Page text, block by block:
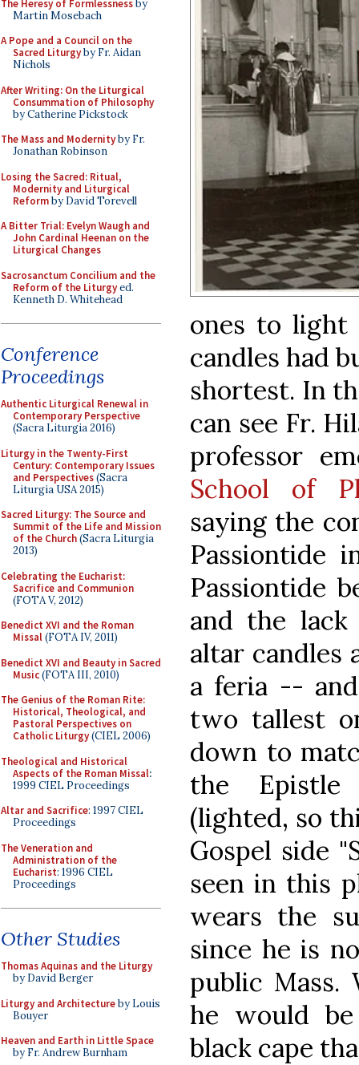
The Heresy of Formlessnessby
Martin Mosebach
A Pope and a Council on the
Sacred Liturgyby Fr. Aidan
Nichols
After Writing: On the Liturgical
Consummation of Philosophy
by Catherine Pickstock
The Mass and Modernityby Fr.
Jonathan Robinson
Losing the Sacred: Ritual,
Modernity and Liturgical
Reformby David Torevell
A Bitter Trial: Evelyn Waugh and
John Cardinal Heenan on the
Liturgical Changes
Sacrosanctum Concilium and the
Reform of the Liturgyed.
Kenneth D. Whitehead
Conference
Proceedings
Authentic Liturgical Renewal in
Contemporary Perspective
(Sacra Liturgia 2016)
Liturgy in the Twenty-First
Century: Contemporary Issues
and Perspectives(Sacra
Liturgia USA 2015)
Sacred Liturgy: The Source and
Summit of the Life and Mission
of the Church(Sacra Liturgia
2013)
Celebrating the Eucharist:
Sacrifice and Communion
(FOTA V, 2012)
Benedict XVI and the Roman
Missal(FOTA IV, 2011)
Benedict XVI and Beauty in Sacred
Music(FOTA III, 2010)
The Genius of the Roman Rite:
Historical, Theological, and
Pastoral Perspectives on
Catholic Liturgy(CIEL 2006)
Theological and Historical
Aspects of the Roman Missal:
1999 CIEL Proceedings
Altar and Sacrifice: 1997 CIEL
Proceedings
The Veneration and
Administration of the
Eucharist: 1996 CIEL
Proceedings
Other Studies
Thomas Aquinas and the Liturgy
by David Berger
Liturgy and Architectureby Louis
Bouyer
Heaven and Earth in Little Space
by Fr. Andrew Burnham
ones to light
candles had
shortest. In
can see Fr.
professor
School of
saying the
Passiontide
Passiontide
and the lack
altar candles
a feria --
two tallest
down to
the Epistle
(lighted, so
Gospel side
seen in this
wears the
since he is
public Mass.
he would
black cape